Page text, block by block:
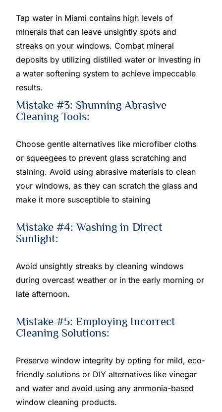
Tap water in Miami contains high levels of
minerals that can leave unsightly spots and
streaks on your windows. Combat mineral
deposits by utilizing distilled water or investing in
a water softening system to achieve impeccable
results.
Mistake #3: Shunning Abrasive
Cleaning Tools:
Choose gentle alternatives like microfiber cloths
or squeegees to prevent glass scratching and
staining. Avoid using abrasive materials to clean
your windows, as they can scratch the glass and
make it more susceptible to staining
Mistake #4: Washing in Direct
Sunlight:
Avoid unsightly streaks by cleaning windows
during overcast weather or in the early morning or
late afternoon.
Mistake #5: Employing Incorrect
Cleaning Solutions:
Preserve window integrity by opting for mild, eco-
friendly solutions or DIY alternatives like vinegar
and water and avoid using any ammonia-based
window cleaning products.